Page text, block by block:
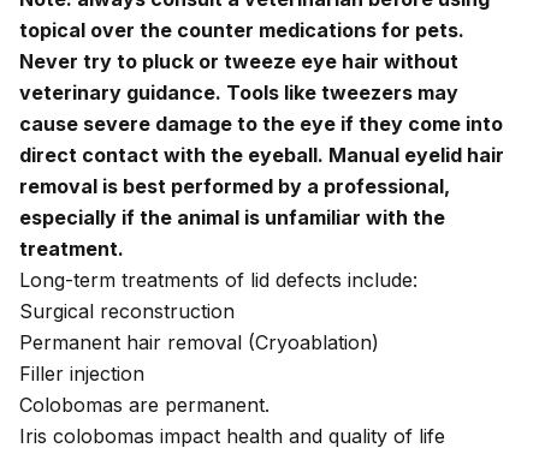
topical over the counter medications for pets.
Never try to pluck or tweeze eye hair without
veterinary guidance. Tools like tweezers may
cause severe damage to the eye if they come into
direct contact with the eyeball. Manual eyelid hair
removal is best performed by a professional,
especially if the animal is unfamiliar with the
treatment.
Long-term treatments of lid defects include:
Surgical reconstruction
Permanent hair removal (Cryoablation)
Filler injection
Colobomas are permanent.
Iris colobomas impact health and quality of life